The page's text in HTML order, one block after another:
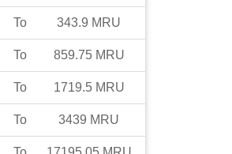
To 343.9 MRU
To 859.75 MRU
To 1719.5 MRU
To 3439 MRU